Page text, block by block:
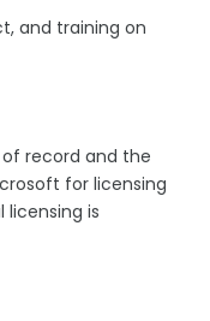
and training on
record and the
for licensing
licensing is